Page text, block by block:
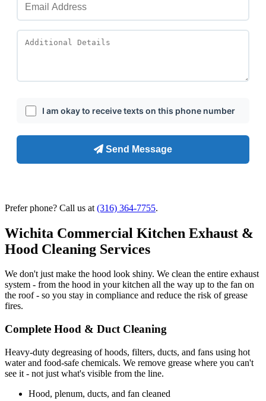
Prefer phone? Call us at (316) 364-7755.
Wichita Commercial Kitchen Exhaust &
Hood Cleaning Services
We don't just make the hood look shiny. We clean the entire exhaust
system - from the hood in your kitchen all the way up to the fan on
the roof - so you stay in compliance and reduce the risk of grease
fires.
Complete Hood & Duct Cleaning
Heavy-duty degreasing of hoods, filters, ducts, and fans using hot
water and food-safe chemicals. We remove grease where you can't
see it - not just what's visible from the line.
Hood, plenum, ducts, and fan cleaned